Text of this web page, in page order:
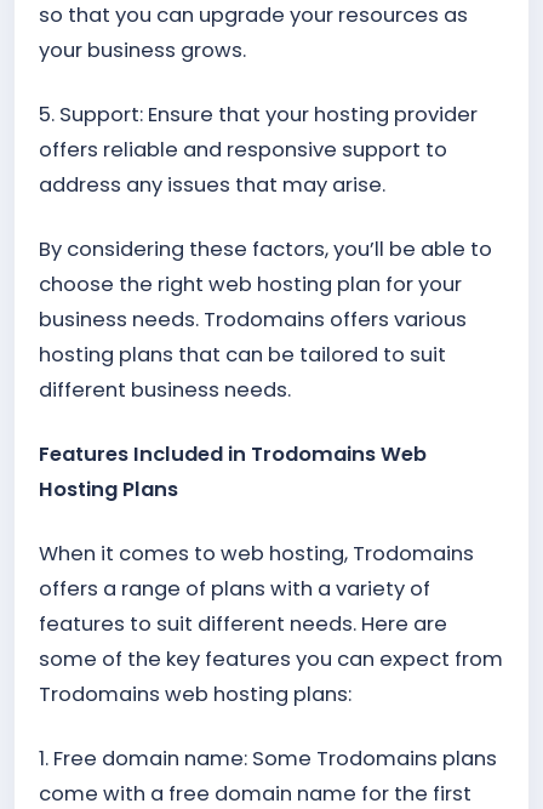
so that you can upgrade your resources as
your business grows.
5. Support: Ensure that your hosting provider
offers reliable and responsive support to
address any issues that may arise.
By considering these factors, you’ll be able to
choose the right web hosting plan for your
business needs. Trodomains offers various
hosting plans that can be tailored to suit
different business needs.
Features Included in Trodomains Web
Hosting Plans
When it comes to web hosting, Trodomains
offers a range of plans with a variety of
features to suit different needs. Here are
some of the key features you can expect from
Trodomains web hosting plans:
1. Free domain name: Some Trodomains plans
come with a free domain name for the first